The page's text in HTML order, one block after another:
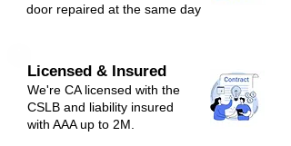
door repaired at the same day
Licensed & Insured
We're CA licensed with the
CSLB and liability insured
with AAA up to 2M.